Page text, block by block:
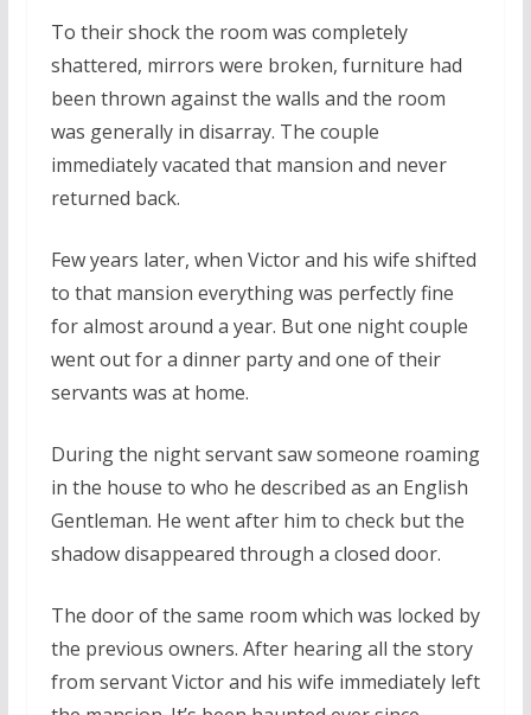
To their shock the room was completely
shattered, mirrors were broken, furniture had
been thrown against the walls and the room
was generally in disarray. The couple
immediately vacated that mansion and never
returned back.
Few years later, when Victor and his wife shifted
to that mansion everything was perfectly fine
for almost around a year. But one night couple
went out for a dinner party and one of their
servants was at home.
During the night servant saw someone roaming
in the house to who he described as an English
Gentleman. He went after him to check but the
shadow disappeared through a closed door.
The door of the same room which was locked by
the previous owners. After hearing all the story
from servant Victor and his wife immediately left